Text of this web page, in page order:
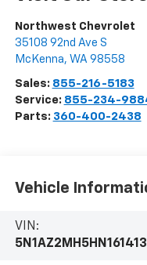
Northwest Chevrolet
35108 92nd Ave S
McKenna, WA 98558
Sales: 855-216-5183
Service: 855-234-
Parts: 360-400-2438
Vehicle
VIN:
5N1AZ2MH5HN161413